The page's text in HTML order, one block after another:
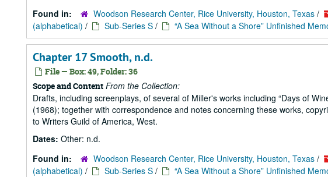
Found in:
Woodson Research Center, Rice University, Houston, Texas /
(alphabetical) / Sub-Series S / “A Sea Without a Shore” Unfinished
Chapter 17 Smooth, n.d.
File — Box: 49, Folder: 36
Scope and Content From the Collection:
Drafts, including screenplays, of several of Miller's works including Days of
(1968); together with correspondence and notes concerning these works,
to Writers Guild of America, West.
Dates: Other: n.d.
Found in:
Woodson Research Center, Rice University, Houston, Texas /
(alphabetical) / Sub-Series S / “A Sea Without a Shore” Unfinished